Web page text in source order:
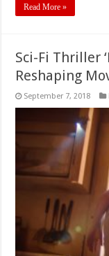
Read More »
Sci-Fi Thriller
Reshaping
September 7, 2018